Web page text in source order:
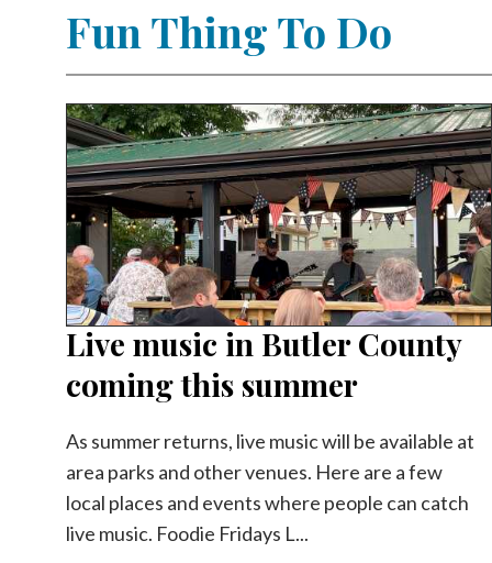
Fun Thing To Do
Live music in Butler County
coming this summer
As summer returns, live music will be available at
area parks and other venues. Here are a few
local places and events where people can catch
live music. Foodie Fridays L...